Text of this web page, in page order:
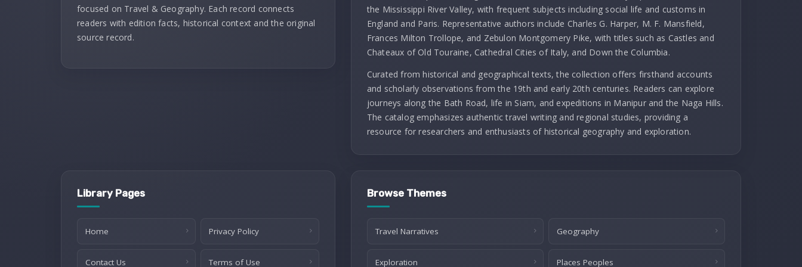
focused on Travel & Geography. Each record connects
readers with edition facts, historical context and the original
source record.
the Mississippi River Valley, with frequent subjects including social life and customs in
England and Paris. Representative authors include Charles G. Harper, M. F. Mansfield,
Frances Milton Trollope, and Zebulon Montgomery Pike, with titles such as Castles and
Chateaux of Old Touraine, Cathedral Cities of Italy, and Down the Columbia.
Curated from historical and geographical texts, the collection offers firsthand accounts
and scholarly observations from the 19th and early 20th centuries. Readers can explore
journeys along the Bath Road, life in Siam, and expeditions in Manipur and the Naga Hills.
The catalog emphasizes authentic travel writing and regional studies, providing a
resource for researchers and enthusiasts of historical geography and exploration.
Library Pages
Home Privacy Policy
Contact Us Terms of Use
Browse Themes
Travel Narratives Geography
Exploration Places Peoples